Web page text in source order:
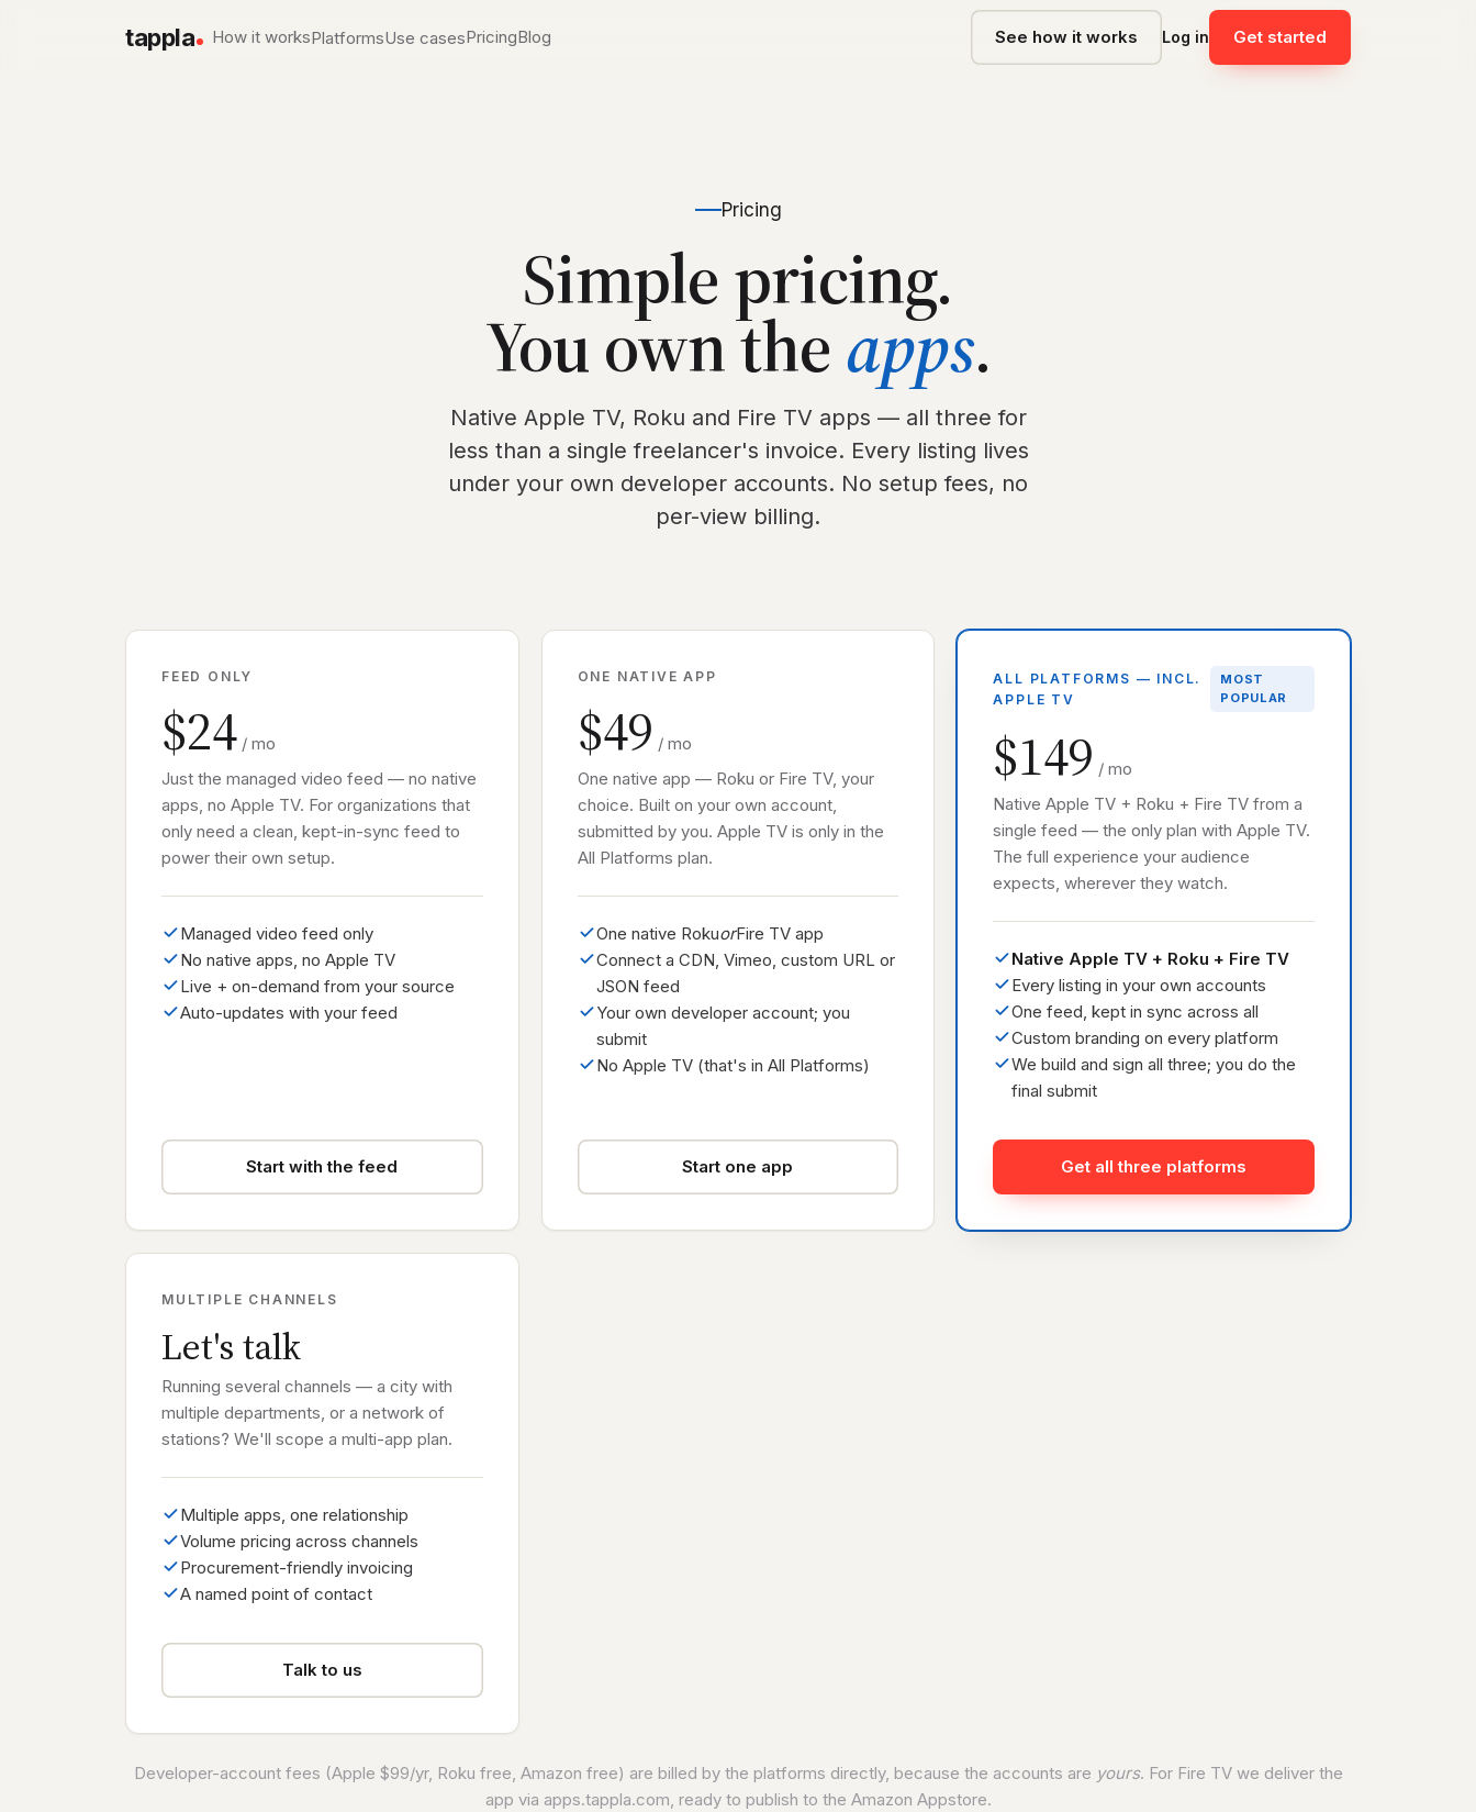
tappla How it worksPlatformsUse cases
Session libraries on the TV
PricingBlog See how it works Log in Get started
Pricing
Simple pricing.
You own theapps.
Native Apple TV, Roku and Fire TV apps — all three for
less than a single freelancer's invoice. Every listing lives
under your own developer accounts. No setup fees, no
per-view billing.
FEED ONLY
$24 / mo
Just the managed video feed — no native
apps, no Apple TV. For organizations that
only need a clean, kept-in-sync feed to
power their own setup.
Managed video feed only
No native apps, no Apple TV
Live + on-demand from your source
Auto-updates with your feed
Start with the feed
ONE NATIVE APP
$49 / mo
One native app — Roku or Fire TV, your
choice. Built on your own account,
submitted by you. Apple TV is only in the
All Platforms plan.
One native RokuorFire TV app
Connect a CDN, Vimeo, custom URL or
JSON feed
Your own developer account; you
submit
No Apple TV (that's in All Platforms)
Start one app
ALL PLATFORMS — INCL.
APPLE TV
MOST
POPULAR
$149 / mo
Native Apple TV + Roku + Fire TV from a
single feed — the only plan with Apple TV.
The full experience your audience
expects, wherever they watch.
Native Apple TV + Roku + Fire TV
Every listing in your own accounts
One feed, kept in sync across all
Custom branding on every platform
We build and sign all three; you do the
final submit
Get all three platforms
MULTIPLE CHANNELS
Let's talk
Running several channels — a city with
multiple departments, or a network of
stations? We'll scope a multi-app plan.
Multiple apps, one relationship
Volume pricing across channels
Procurement-friendly invoicing
A named point of contact
Talk to us
Developer-account fees (Apple $99/yr, Roku free, Amazon free) are billed by the platforms directly, because the accounts are yours. For Fire TV we deliver the
app via apps.tappla.com, ready to publish to the Amazon Appstore.